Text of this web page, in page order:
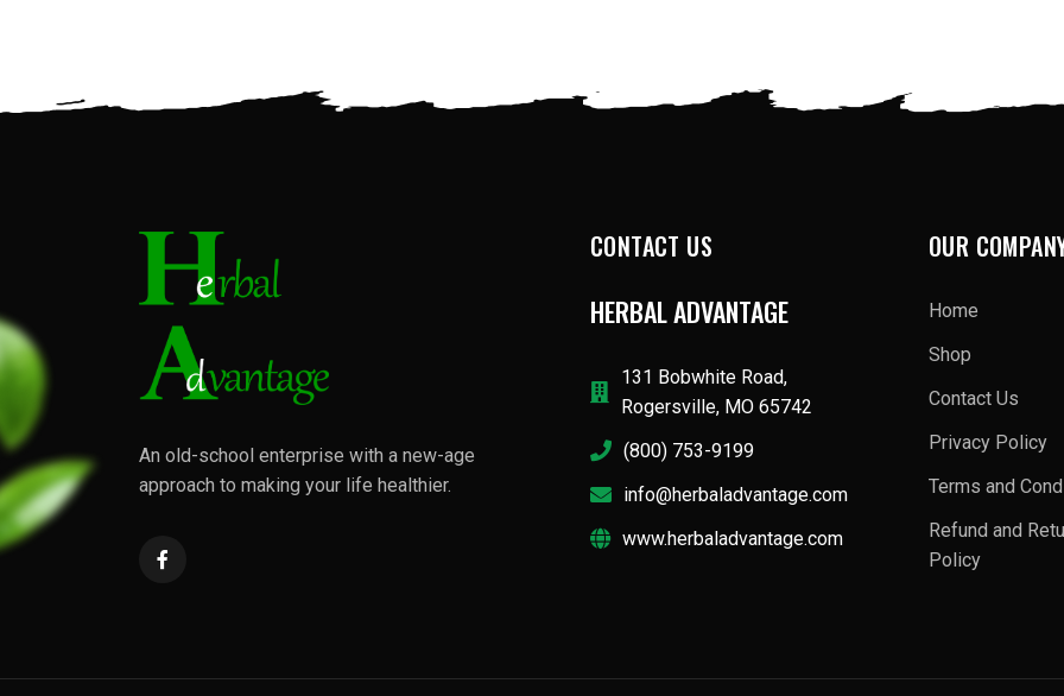
An old-school enterprise with a new-age
approach to making your life healthier.
CONTACT US
HERBAL ADVANTAGE
131 Bobwhite Road,
Rogersville, MO 65742
(800) 753-9199
info@herbaladvantage.com
www.herbaladvantage.com
OUR
Home
Shop
Contact Us
Privacy Policy
Terms and
Refund and
Policy